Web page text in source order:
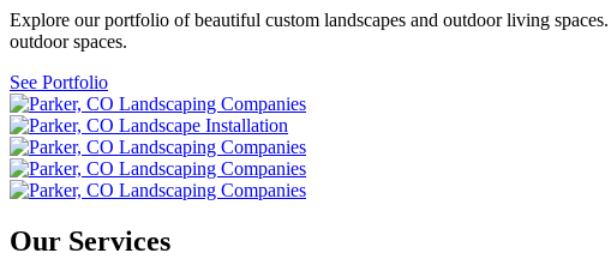
Explore our portfolio of beautiful custom landscapes and outdoor living
outdoor spaces.
See Portfolio
Our Services